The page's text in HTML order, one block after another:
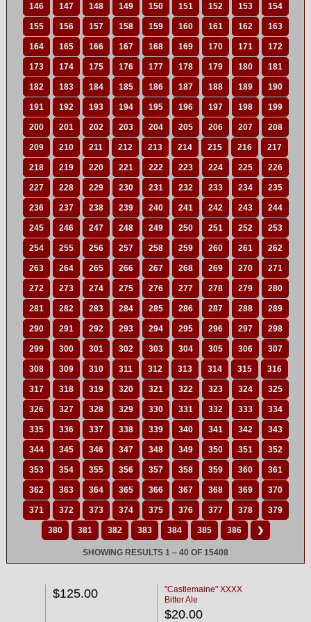
146 147 148 149 150 151 152 153 154
155 156 157 158 159 160 161 162 163
164 165 166 167 168 169 170 171 172
173 174 175 176 177 178 179 180 181
182 183 184 185 186 187 188 189 190
191 192 193 194 195 196 197 198 199
200 201 202 203 204 205 206 207 208
209 210 211 212 213 214 215 216 217
218 219 220 221 222 223 224 225 226
227 228 229 230 231 232 233 234 235
236 237 238 239 240 241 242 243 244
245 246 247 248 249 250 251 252 253
254 255 256 257 258 259 260 261 262
263 264 265 266 267 268 269 270 271
272 273 274 275 276 277 278 279 280
281 282 283 284 285 286 287 288 289
290 291 292 293 294 295 296 297 298
299 300 301 302 303 304 305 306 307
308 309 310 311 312 313 314 315 316
317 318 319 320 321 322 323 324 325
326 327 328 329 330 331 332 333 334
335 336 337 338 339 340 341 342 343
344 345 346 347 348 349 350 351 352
353 354 355 356 357 358 359 360 361
362 363 364 365 366 367 368 369 370
371 372 373 374 375 376 377 378 379
380 381 382 383 384 385 386 ❯
SHOWING RESULTS 1 – 40 OF 15408
$125.00
"Castlemaine" XXXX
Bitter Ale
$20.00